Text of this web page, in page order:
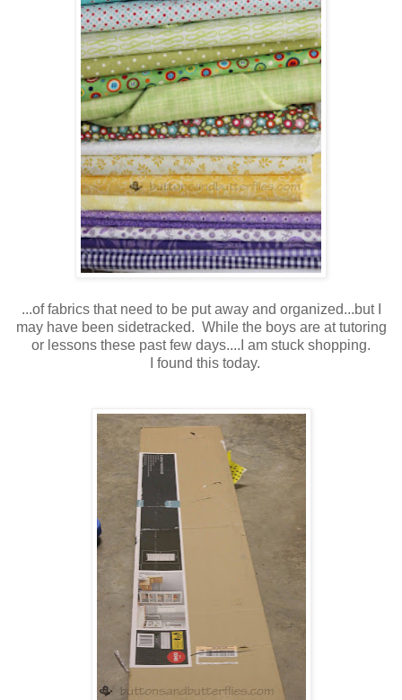
...of fabrics that need to be put away and organized...but I
may have been sidetracked. While the boys are at tutoring
or lessons these past few days....I am stuck shopping.
I found this today.